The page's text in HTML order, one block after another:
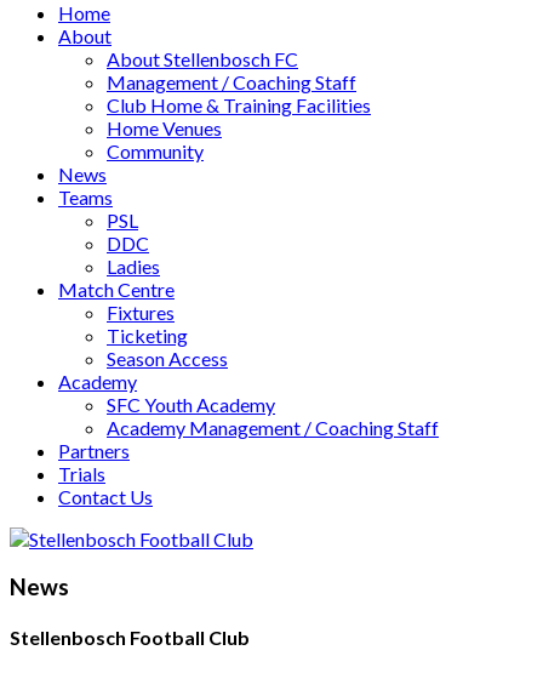
Home
About
About Stellenbosch FC
Management / Coaching Staff
Club Home & Training Facilities
Home Venues
Community
News
Teams
PSL
DDC
Ladies
Match Centre
Fixtures
Ticketing
Season Access
Academy
SFC Youth Academy
Academy Management / Coaching Staff
Partners
Trials
Contact Us
News
Stellenbosch Football Club